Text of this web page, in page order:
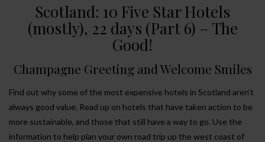
Scotland: 10 Five Star Hotels
(mostly), 22 days (Part 6) – The
Good!
Champagne Greeting and Welcome Smiles
Find out why some of the most expensive hotels in Scotland aren’t
always good value. Read up on hotels that have taken action to be
more sustainable, and those that still have a way to go. Use the
information to help plan your own road trip up the west coast of